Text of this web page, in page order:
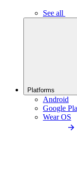
See all
Platforms
Android
Google
Wear OS